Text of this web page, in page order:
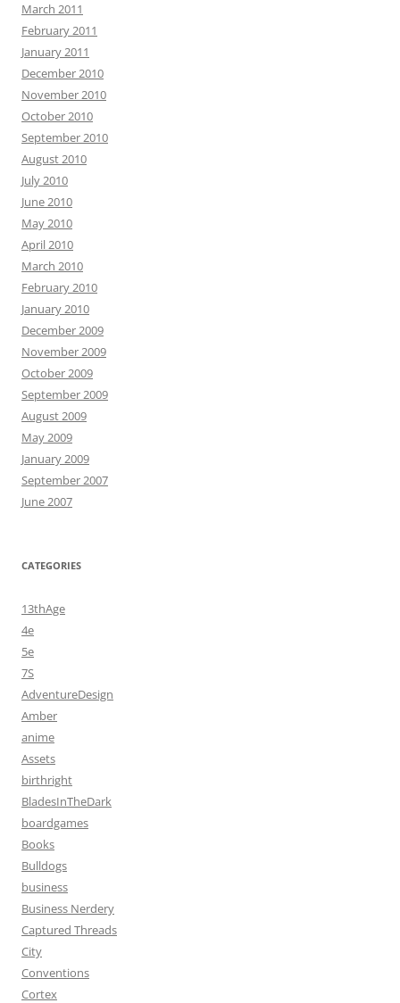
March 2011
February 2011
January 2011
December 2010
November 2010
October 2010
September 2010
August 2010
July 2010
June 2010
May 2010
April 2010
March 2010
February 2010
January 2010
December 2009
November 2009
October 2009
September 2009
August 2009
May 2009
January 2009
September 2007
June 2007
CATEGORIES
13thAge
4e
5e
7S
AdventureDesign
Amber
anime
Assets
birthright
BladesInTheDark
boardgames
Books
Bulldogs
business
Business Nerdery
Captured Threads
City
Conventions
Cortex